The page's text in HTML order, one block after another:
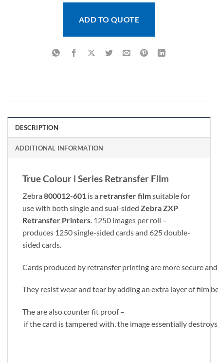
ADD TO QUOTE
DESCRIPTION
ADDITIONAL INFORMATION
True Colour i Series Retransfer Film
Zebra 800012-601 is a retransfer filmsuitable for
use with both single and sual-sided Zebra ZXP
Retransfer Printers. 1250 images per roll –
produces 1250 single-sided cards and 625 double-
sided cards.
Cards produced by retransfer printing are more secure
They resist wear and tear by adding an extra layer of film
The are also counter fit proof –
if the card is tampered with, the image essentially